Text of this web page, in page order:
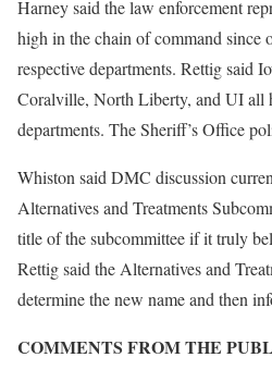
Harney said the law enforcement
high in the chain of command since
respective departments. Rettig said
Coralville, North Liberty, and UI all
departments. The Sheriff’s Office
Whiston said DMC discussion
Alternatives and Treatments
title of the subcommittee if it truly
Rettig said the Alternatives and
determine the new name and then
COMMENTS FROM THE